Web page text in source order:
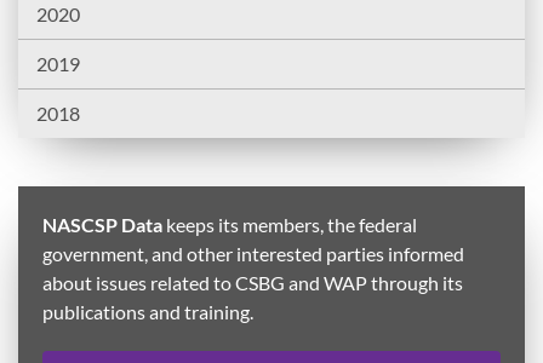
2020
2019
2018
NASCSP Data keeps its members, the federal
government, and other interested parties informed
about issues related to CSBG and WAP through its
publications and training.